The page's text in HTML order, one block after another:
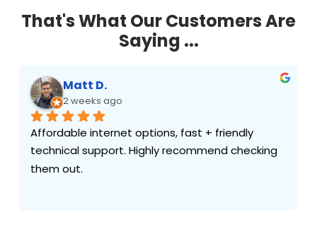
That's What Our Customers Are
Saying ...
Matt D.
2 weeks ago
Affordable internet options, fast + friendly
technical support. Highly recommend checking
them out.